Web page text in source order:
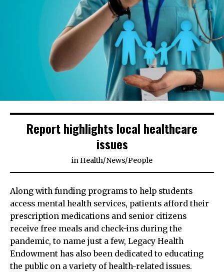
Report highlights local healthcare
issues
in Health/News/People
Along with funding programs to help students
access mental health services, patients afford their
prescription medications and senior citizens
receive free meals and check-ins during the
pandemic, to name just a few, Legacy Health
Endowment has also been dedicated to educating
the public on a variety of health-related issues.